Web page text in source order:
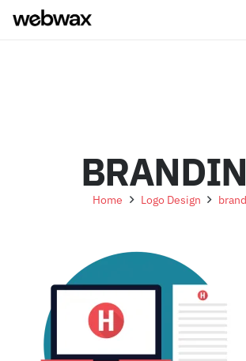
Home Logo Design